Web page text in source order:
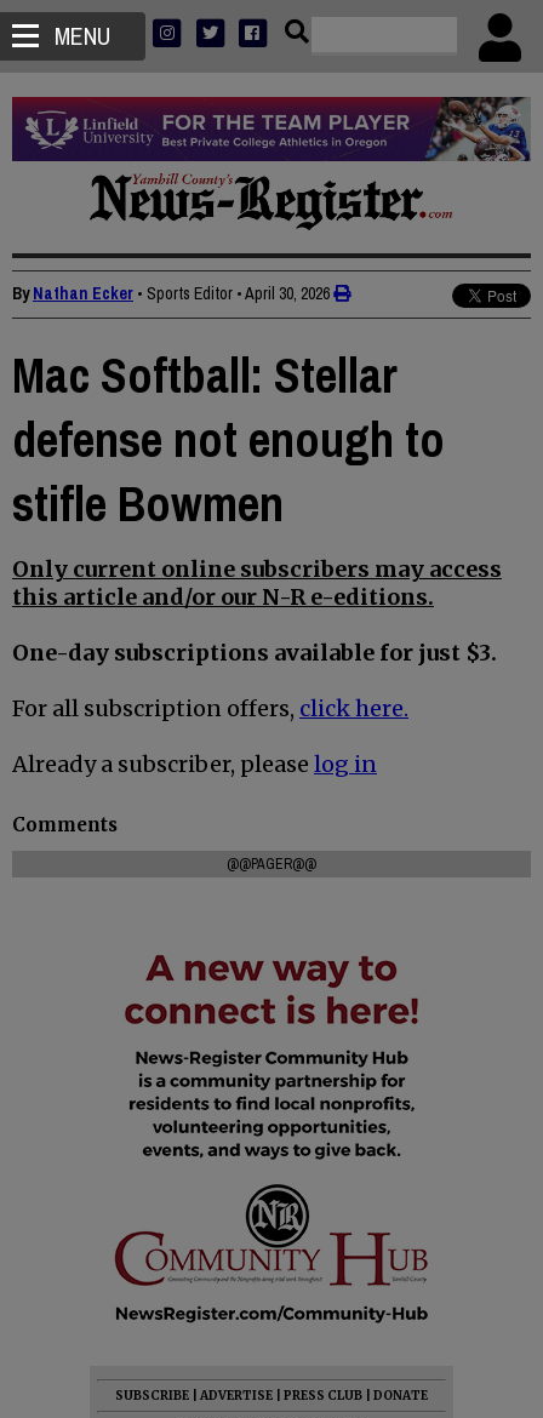
MENU
ByNathan Ecker • Sports Editor •April 30, 2026
Mac Softball: Stellar
defense not enough to
stifle Bowmen
Only current online subscribers may access
this article and/or our N-R e-editions.
One-day subscriptions available for just $3.
For all subscription offers, click here.
Already a subscriber, please log in
Comments
@@PAGER@@
SUBSCRIBE ADVERTISE PRESS CLUB
DONATE